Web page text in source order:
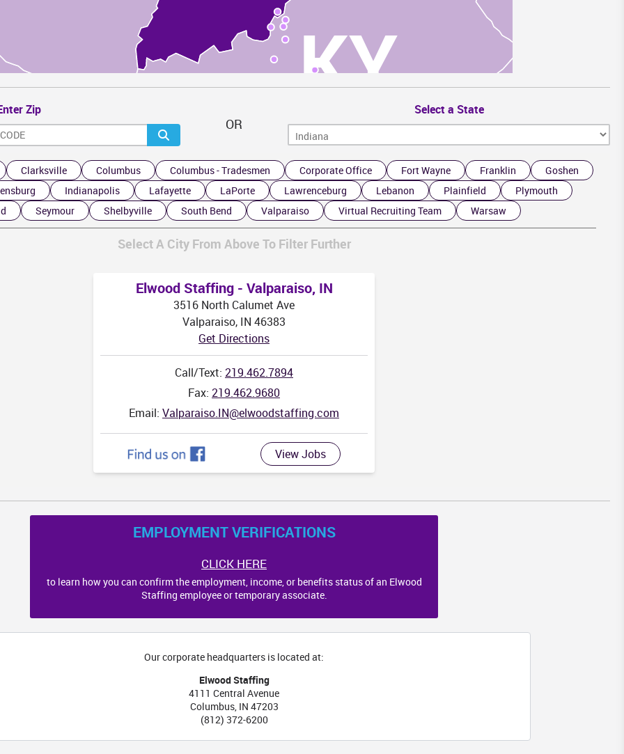
AL
KY
TN
Zip
OR
Select a State
Clarksville Columbus Columbus - Tradesmen Corporate Office Fort Wayne Franklin
Goshen
Indianapolis Lafayette LaPorte Lawrenceburg Lebanon Plainfield
Plymouth
Seymour Shelbyville South Bend Valparaiso Virtual Recruiting Team Warsaw
Select A City From Above To Filter Further
Elwood Staffing - Valparaiso, IN
3516 North Calumet Ave
Valparaiso, IN 46383
Get Directions
Call/Text: 219.462.7894
Fax: 219.462.9680
Email: Valparaiso.IN@elwoodstaffing.com
View Jobs
EMPLOYMENT VERIFICATIONS
CLICK HERE
to learn how you can confirm the employment, income, or benefits status of an Elwood
Staffing employee or temporary associate.
Our corporate headquarters is located at:
Elwood Staffing
4111 Central Avenue
Columbus, IN 47203
(812) 372-6200